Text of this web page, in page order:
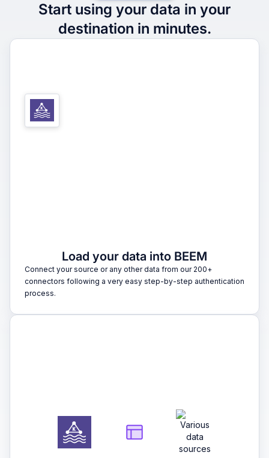
Start using your data in your
destination in minutes.
Load your data into BEEM
Connect your source or any other data from our 200+
connectors following a very easy step-by-step authentication
process.